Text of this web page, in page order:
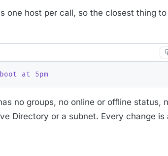
one host per call, so the closest thing
at 5pm
no groups, no online or offline status,
Directory or a subnet. Every change is